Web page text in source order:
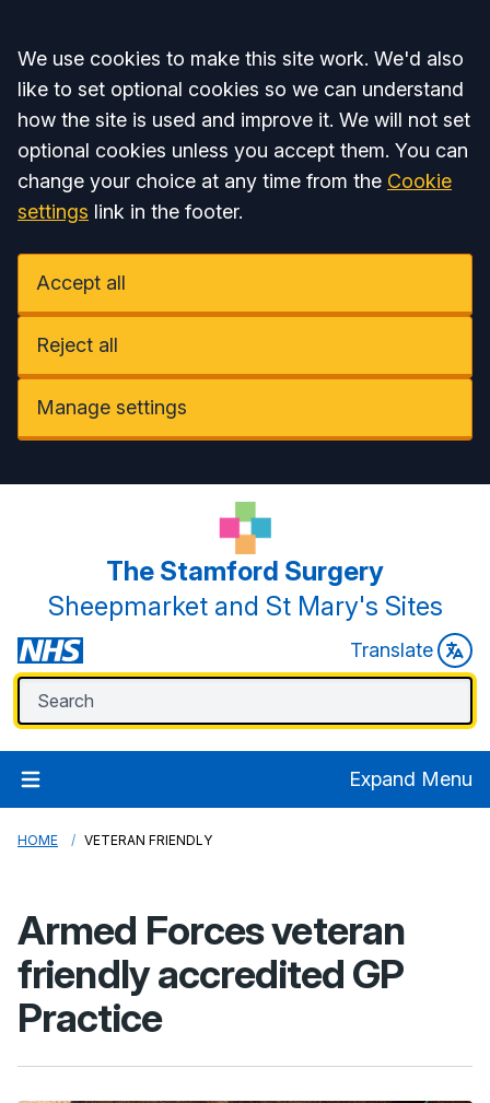
Accept all
We use cookies to make this site work. We'd also
like to set optional cookies so we can understand
how the site is used and improve it. We will not set
optional cookies unless you accept them. You can
change your choice at any time from the Cookie
settings link in the footer.
Accept all
Reject all
Manage settings
The Stamford Surgery
Sheepmarket and St Mary's Sites
Translate
Expand Menu
HOME VETERAN FRIENDLY
Armed Forces veteran
friendly accredited GP
Practice